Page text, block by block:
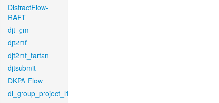
DistractFlow-
RAFT
djt_gm
djt2mf
djt2mf_tartan
djtsubmit
DKPA-Flow
dl_group_project_l1